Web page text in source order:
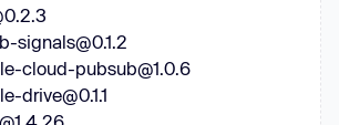
signals@0.1.2
cloud-pubsub@1.0.6
drive@0.1.1